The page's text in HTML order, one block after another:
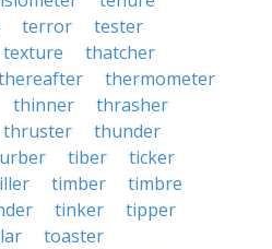
terror
tester
texture
thatcher
thermometer
thinner
thrasher
thruster
thunder
tiber
ticker
timber
timbre
tinker
tipper
toaster